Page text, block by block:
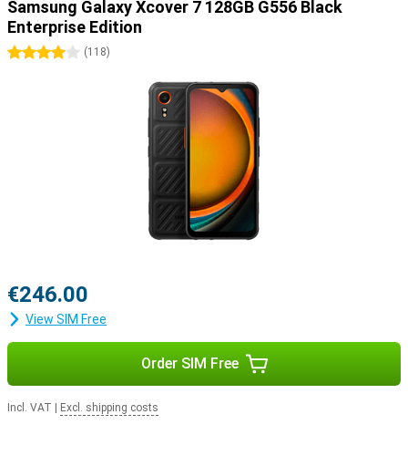
Samsung Galaxy Xcover 7 128GB G556 Black
Enterprise Edition
4 stars(118)
€246.00
View SIM Free
Order SIM Free
Incl. VAT Excl. shipping costs